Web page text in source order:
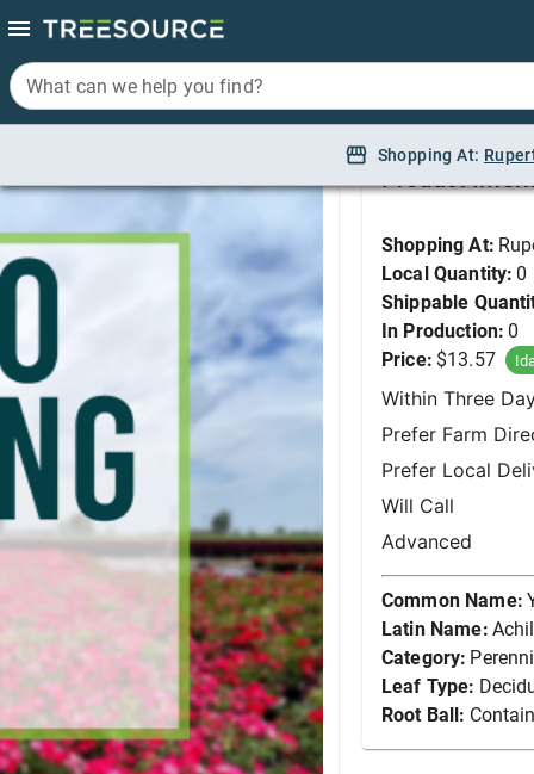
What can we help you find?
Shopping At:
Product
Shopping At:
Local Quantity: 0
Shippable
In Production: 0
Price: $13.57
Within Three
Prefer Farm
Prefer Local
Will Call
Advanced
Common Name:
Latin Name:
Category:
Leaf Type:
Root Ball:
What can we help you find?
Shopping At: